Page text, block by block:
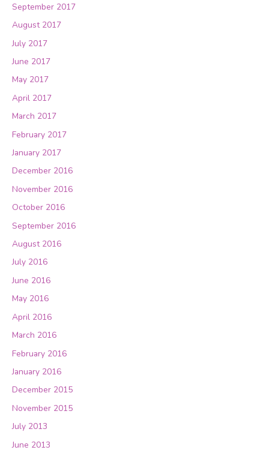
September 2017
August 2017
July 2017
June 2017
May 2017
April 2017
March 2017
February 2017
January 2017
December 2016
November 2016
October 2016
September 2016
August 2016
July 2016
June 2016
May 2016
April 2016
March 2016
February 2016
January 2016
December 2015
November 2015
July 2013
June 2013